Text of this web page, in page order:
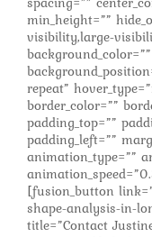
min_height=””
visibility,large-
repeat”
border_color=””
padding_top=””
padding_left=””
animation_type=””
[fusion_button
shape-analysis-in-
title=”Contact